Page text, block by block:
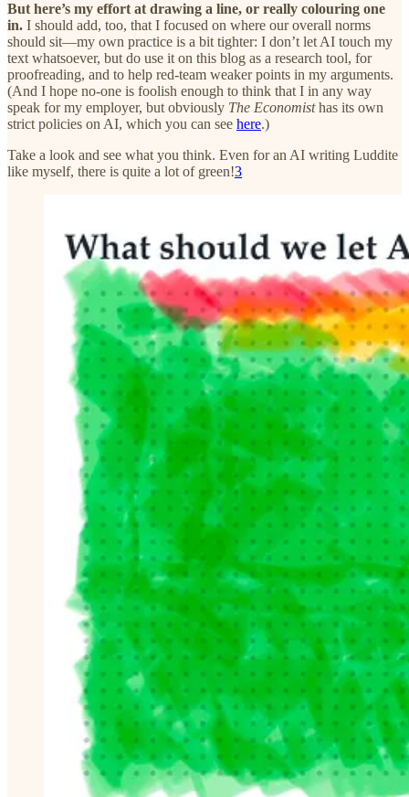
But here’s my effort at drawing a line, or really colouring one
in. I should add, too, that I focused on where our overall norms
should sit—my own practice is a bit tighter: I don’t let AI touch my
text whatsoever, but do use it on this blog as a research tool, for
proofreading, and to help red-team weaker points in my arguments.
(And I hope no-one is foolish enough to think that I in any way
speak for my employer, but obviously The Economisthas its own
strict policies on AI, which you can see here.)
Take a look and see what you think. Even for an AI writing Luddite
like myself, there is quite a lot of green!3